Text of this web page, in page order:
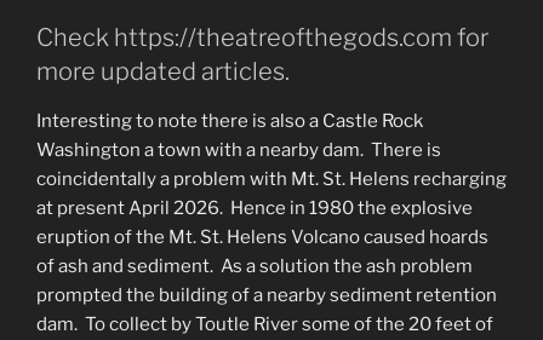
Check https://theatreofthegods.com for
more updated articles.
Interesting to note there is also a Castle Rock
Washington a town with a nearby dam. There is
coincidentally a problem with Mt. St. Helens recharging
at present April 2026. Hence in 1980 the explosive
eruption of the Mt. St. Helens Volcano caused hoards
of ash and sediment. As a solution the ash problem
prompted the building of a nearby sediment retention
dam. To collect by Toutle River some of the 20 feet of